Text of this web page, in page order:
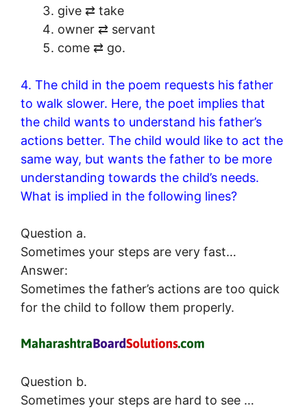
give ⇄ take
owner ⇄ servant
come ⇄ go.
4. The child in the poem requests his father
to walk slower. Here, the poet implies that
the child wants to understand his father’s
actions better. The child would like to act the
same way, but wants the father to be more
understanding towards the child’s needs.
What is implied in the following lines?
Question a.
Sometimes your steps are very fast…
Answer:
Sometimes the father’s actions are too quick
for the child to follow them properly.
Question b.
Sometimes your steps are hard to see …